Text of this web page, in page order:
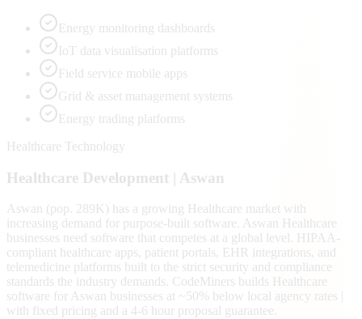
Energy monitoring dashboards
IoT data visualisation platforms
Field service mobile apps
Grid & asset management systems
Energy trading platforms
Healthcare Technology
Healthcare Development | Aswan
Aswan (pop. 289K) has a growing Healthcare market with
increasing demand for purpose-built software. Aswan Healthcare
businesses need software that competes at a global level. HIPAA-
compliant healthcare apps, patient portals, EHR integrations, and
telemedicine platforms built to the strict security and compliance
standards the industry demands. CodeMiners builds Healthcare
software for Aswan businesses at ~50% below local agency rates |
with fixed pricing and a 4-6 hour proposal guarantee.